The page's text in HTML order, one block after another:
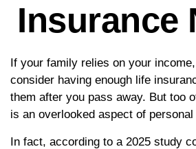
Insurance
If your family relies on your
consider having enough life
them after you pass away. But too
is an overlooked aspect of
In fact, according to a 2025 study